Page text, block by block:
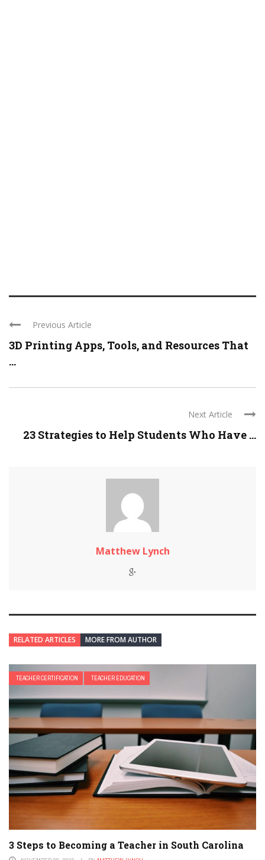
Previous Article
3D Printing Apps, Tools, and Resources That
...
Next Article
23 Strategies to Help Students Who Have ...
Matthew Lynch
RELATED ARTICLES MORE FROM AUTHOR
TEACHER CERTIFICATION TEACHER EDUCATION
3 Steps to Becoming a Teacher in South Carolina